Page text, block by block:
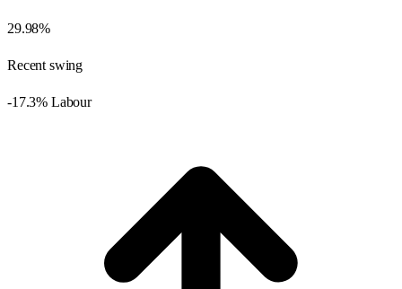
29.98%
Recent swing
-17.3% Labour